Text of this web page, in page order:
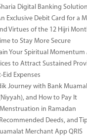
Digital Banking Solution
Exclusive Debit Card for a
Virtues of the 12 Hijri
to Stay More Secure
Your Spiritual Momentum
to Attract Sustained
Expenses
Journey with Bank
and How to Pay It
in Ramadan
Deeds, and
Merchant App QRIS